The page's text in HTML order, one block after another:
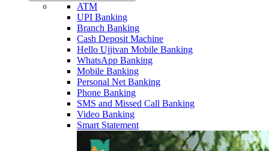
ATM
UPI Banking
Branch Banking
Cash Deposit Machine
Hello Ujjivan Mobile Banking
WhatsApp Banking
Mobile Banking
Personal Net Banking
Phone Banking
SMS and Missed Call Banking
Video Banking
Smart Statement